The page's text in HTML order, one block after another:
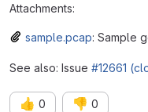
Attachments:
sample.pcap: Sample
See also: Issue #12661
👍 0 👎 0